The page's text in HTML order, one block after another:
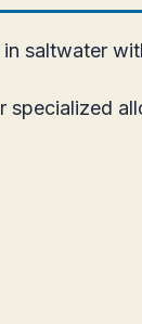
saltwater